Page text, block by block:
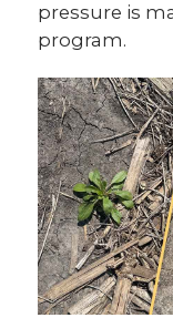
pressure is
program.